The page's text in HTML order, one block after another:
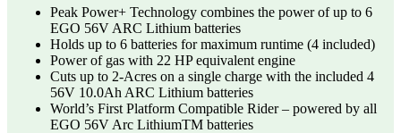
Peak Power+ Technology combines the power of up to 6
EGO 56V ARC Lithium batteries
Holds up to 6 batteries for maximum runtime (4 included)
Power of gas with 22 HP equivalent engine
Cuts up to 2-Acres on a single charge with the included 4
56V 10.0Ah ARC Lithium batteries
World’s First Platform Compatible Rider – powered by all
EGO 56V Arc LithiumTM batteries